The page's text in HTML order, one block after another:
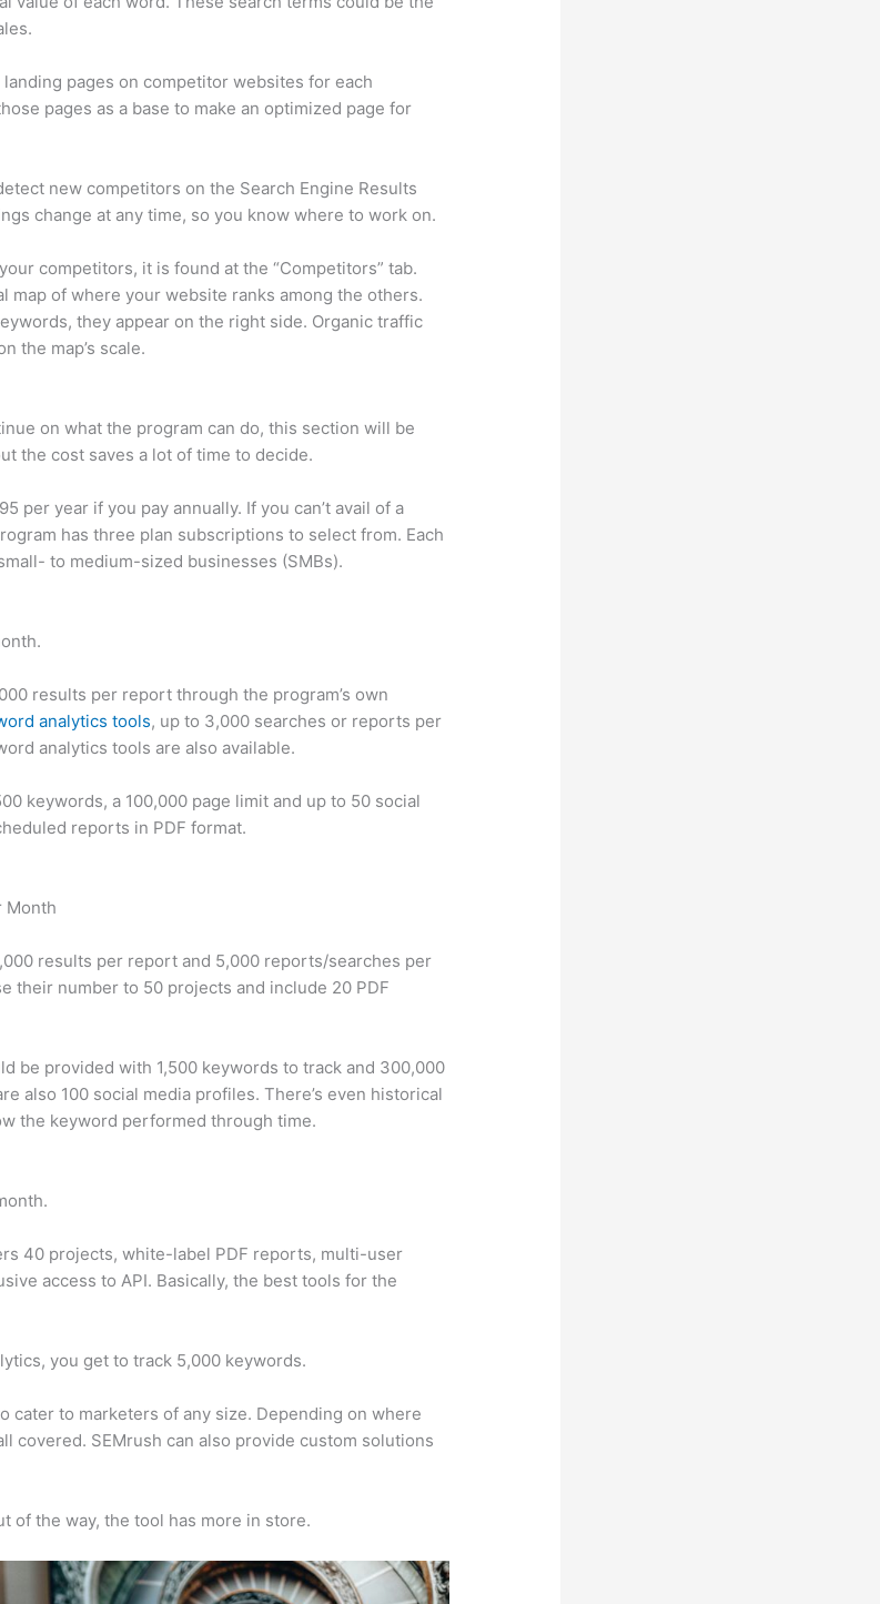
pages on competitor websites for each
pages as a base to make an optimized page for
new competitors on the Search Engine Results
change at any time, so you know where to work on.
competitors, it is found at the “Competitors” tab.
map of where your website ranks among the others.
they appear on the right side. Organic traffic
the map’s scale.
on what the program can do, this section will be
the cost saves a lot of time to decide.
per year if you pay annually. If you can’t avail of a
has three plan subscriptions to select from. Each
to medium-sized businesses (SMBs).
results per report through the program’s own
analytics tools, up to 3,000 searches or reports per
analytics tools are also available.
keywords, a 100,000 page limit and up to 50 social
reports in PDF format.
Month
results per report and 5,000 reports/searches per
their number to 50 projects and include 20 PDF
be provided with 1,500 keywords to track and 300,000
also 100 social media profiles. There’s even historical
the keyword performed through time.
40 projects, white-label PDF reports, multi-user
access to API. Basically, the best tools for the
you get to track 5,000 keywords.
cater to marketers of any size. Depending on where
covered. SEMrush can also provide custom solutions
of the way, the tool has more in store.